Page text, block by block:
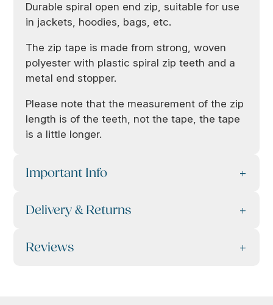
Durable spiral open end zip, suitable for use
in jackets, hoodies, bags, etc.
The zip tape is made from strong, woven
polyester with plastic spiral zip teeth and a
metal end stopper.
Please note that the measurement of the zip
length is of the teeth, not the tape, the tape
is a little longer.
Important Info
Delivery & Returns
Reviews